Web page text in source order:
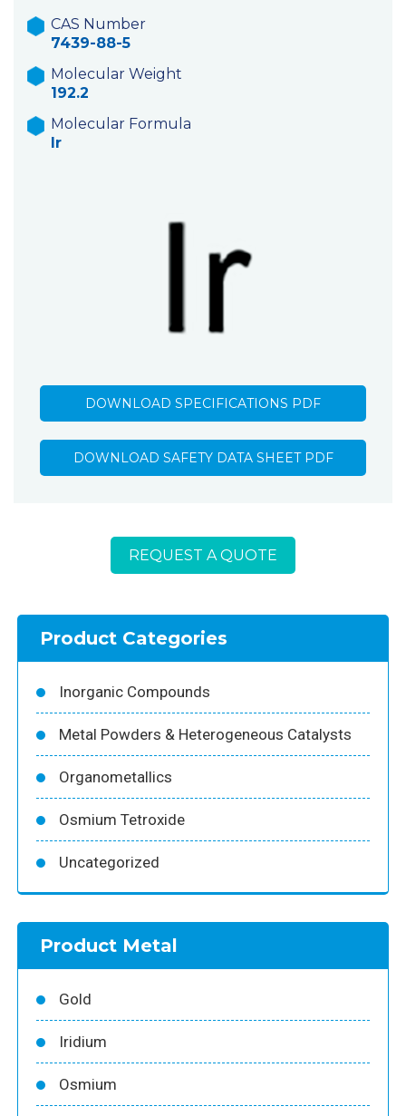
CAS Number
7439-88-5
Molecular Weight
192.2
Molecular Formula
Ir
DOWNLOAD SPECIFICATIONS PDF
DOWNLOAD SAFETY DATA SHEET PDF
REQUEST A QUOTE
Product Categories
Inorganic Compounds
Metal Powders & Heterogeneous Catalysts
Organometallics
Osmium Tetroxide
Uncategorized
Product Metal
Gold
Iridium
Osmium